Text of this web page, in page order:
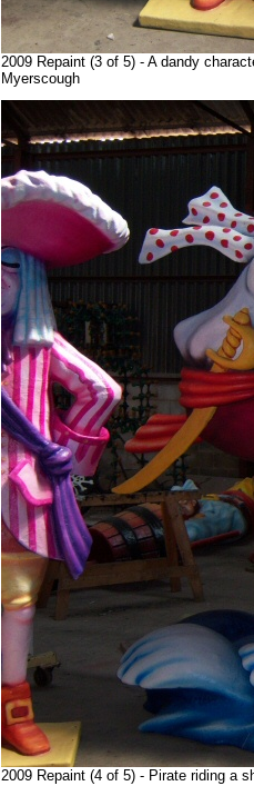
2009 Repaint (3 of 5) - A dandy
Myerscough
2009 Repaint (4 of 5) - Pirate riding a